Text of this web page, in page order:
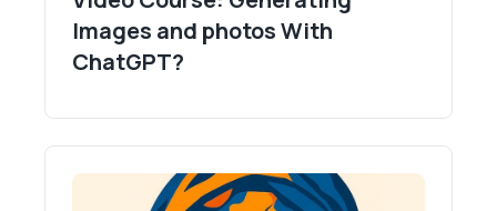
Images and photos With
ChatGPT?